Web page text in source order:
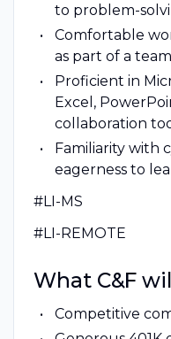
to problem-
Comfortable
as part of a
Proficient in
Excel,
collaboration
Familiarity with
eagerness to
#LI-MS
#LI-REMOTE
What C&F
Competitive